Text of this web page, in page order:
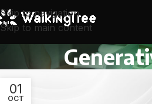
Skip to navigation
Skip to main content
01
OCT